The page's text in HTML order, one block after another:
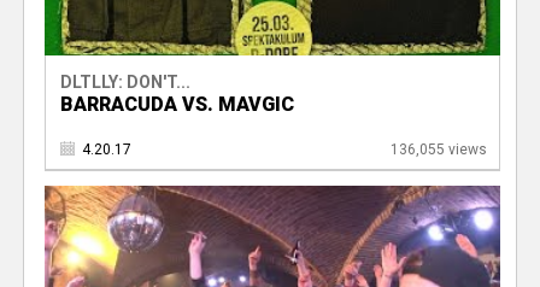
DLTLLY: DON'T...
BARRACUDA VS. MAVGIC
4.20.17 136,055 views